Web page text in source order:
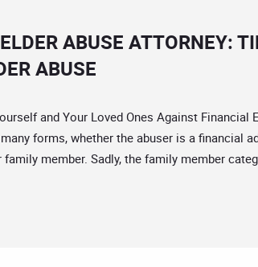
ABUSE ATTORNEY:
ABUSE
and Your Loved Ones Against Financial
forms, whether the abuser is a financial
member. Sadly, the family member